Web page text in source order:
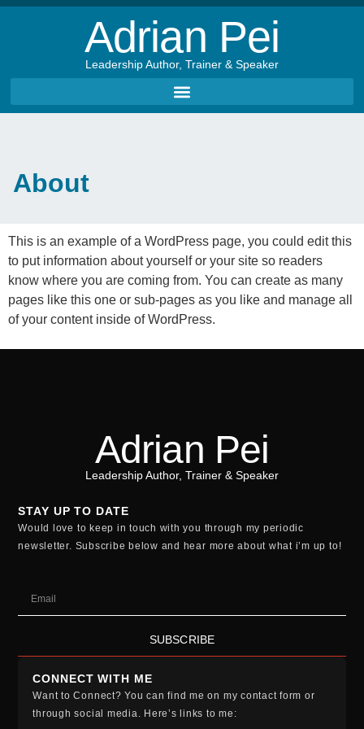
Adrian Pei
Leadership Author, Trainer & Speaker
About
This is an example of a WordPress page, you could edit this
to put information about yourself or your site so readers
know where you are coming from. You can create as many
pages like this one or sub-pages as you like and manage all
of your content inside of WordPress.
Adrian Pei
Leadership Author, Trainer & Speaker
STAY UP TO DATE
Would love to keep in touch with you through my periodic
newsletter. Subscribe below and hear more about what i’m up to!
SUBSCRIBE
CONNECT WITH ME
Want to Connect? You can find me on my contact form or
through social media. Here’s links to me: